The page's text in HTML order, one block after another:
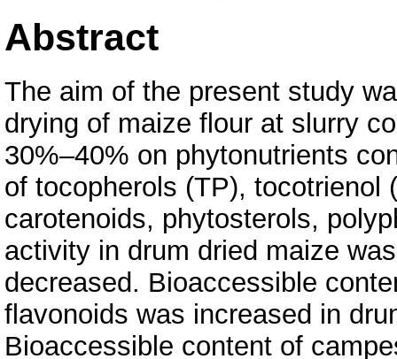
Abstract
The aim of the present study
drying of maize flour at slurry
30%–40% on phytonutrients
of tocopherols (TP), tocotrienol
carotenoids, phytosterols,
activity in drum dried maize was
decreased. Bioaccessible
flavonoids was increased in
Bioaccessible content of